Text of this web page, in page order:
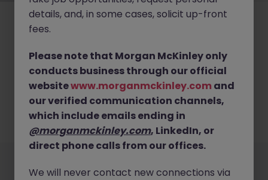
No results found
We couldn’t find any Tax roles in singapore right
now. Try broadening your search criteria or explore
similar opportunities.Browse Jobs
EmployersJobsResources AboutLegalManage your cookies
©2026Morgan McKinley
details, and, in some cases, solicit up-front
fees.
Please note that Morgan McKinley only
conducts business through our official
websitewww.morganmckinley.com and
our verified communication channels,
which include emails ending in
@morganmckinley.com, LinkedIn, or
direct phone calls from our offices.
We will never contact new connections via